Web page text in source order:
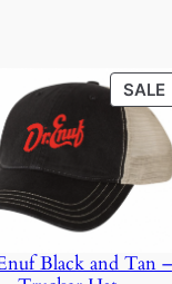
SALE
Black and Tan –